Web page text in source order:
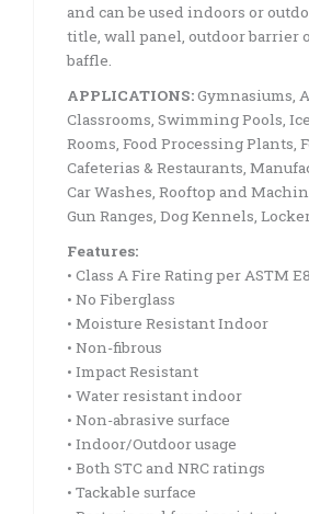
and can be used indoors or
title, wall panel, outdoor barrier
baffle.
APPLICATIONS:Gymnasiums,
Classrooms, Swimming Pools,
Rooms, Food Processing Plants,
Cafeterias & Restaurants,
Car Washes, Rooftop and
Gun Ranges, Dog Kennels,
Features:
• Class A Fire Rating per ASTM
• No Fiberglass
• Moisture Resistant Indoor
• Non-fibrous
• Impact Resistant
• Water resistant indoor
• Non-abrasive surface
• Indoor/Outdoor usage
• Both STC and NRC ratings
• Tackable surface